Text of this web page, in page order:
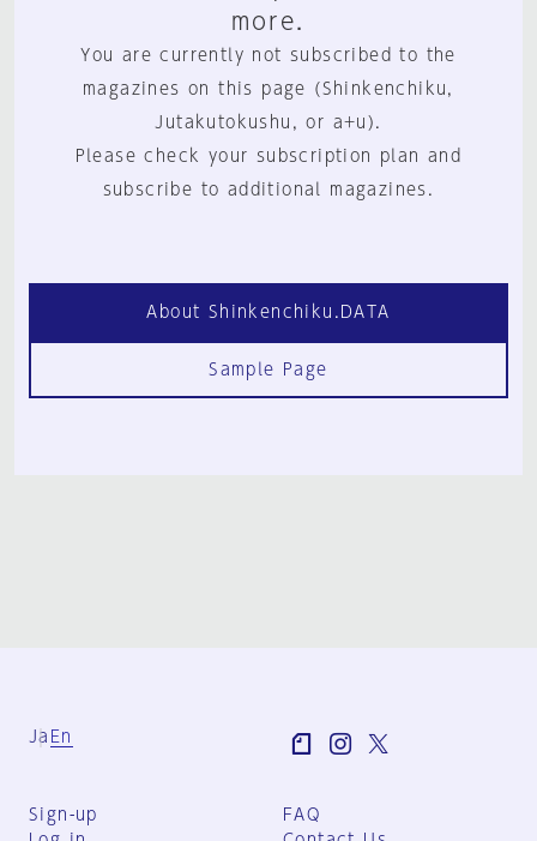
more.
You are currently not subscribed to the
magazines on this page (Shinkenchiku,
Jutakutokushu, or a+u).
Please check your subscription plan and
subscribe to additional magazines.
About Shinkenchiku.DATA
Sample Page
Ja En
Sign-up
FAQ